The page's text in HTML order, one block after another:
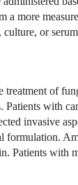
more
or
treatment of
with
invasive
formulation.
Patients with